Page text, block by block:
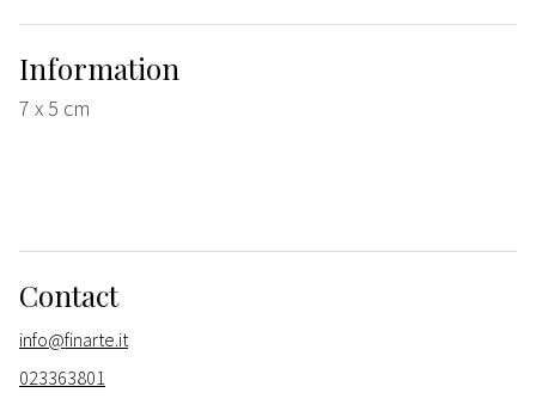
Information
7 x 5 cm
Contact
info@finarte.it
023363801